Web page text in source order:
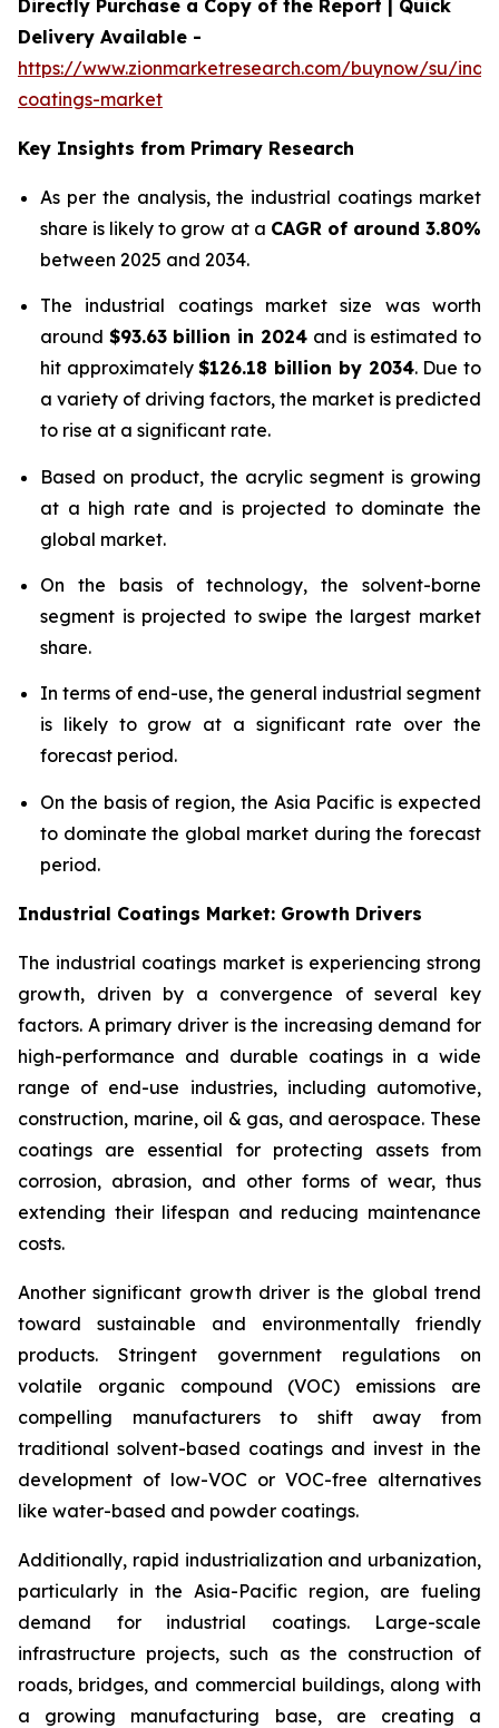
Directly Purchase a Copy of the Report | Quick
Delivery Available -
https://www.zionmarketresearch.com/buynow/su/
coatings-market
Key Insights from Primary Research
As per the analysis, the industrial coatings market
share is likely to grow at a CAGR of around 3.80%
between 2025 and 2034.
The industrial coatings market size was worth
around $93.63 billion in 2024 and is estimated to
hit approximately$126.18 billion by 2034. Due to
a variety of driving factors, the market is predicted
to rise at a significant rate.
Based on product, the acrylic segment is growing
at a high rate and is projected to dominate the
global market.
On the basis of technology, the solvent-borne
segment is projected to swipe the largest market
share.
In terms of end-use, the general industrial segment
is likely to grow at a significant rate over the
forecast period.
On the basis of region, the Asia Pacific is expected
to dominate the global market during the forecast
period.
Industrial Coatings Market: Growth Drivers
The industrial coatings market is experiencing strong
growth, driven by a convergence of several key
factors. A primary driver is the increasing demand for
high-performance and durable coatings in a wide
range of end-use industries, including automotive,
construction, marine, oil & gas, and aerospace. These
coatings are essential for protecting assets from
corrosion, abrasion, and other forms of wear, thus
extending their lifespan and reducing maintenance
costs.
Another significant growth driver is the global trend
toward sustainable and environmentally friendly
products. Stringent government regulations on
volatile organic compound (VOC) emissions are
compelling manufacturers to shift away from
traditional solvent-based coatings and invest in the
development of low-VOC or VOC-free alternatives
like water-based and powder coatings.
Additionally, rapid industrialization and urbanization,
particularly in the Asia-Pacific region, are fueling
demand for industrial coatings. Large-scale
infrastructure projects, such as the construction of
roads, bridges, and commercial buildings, along with
a growing manufacturing base, are creating a